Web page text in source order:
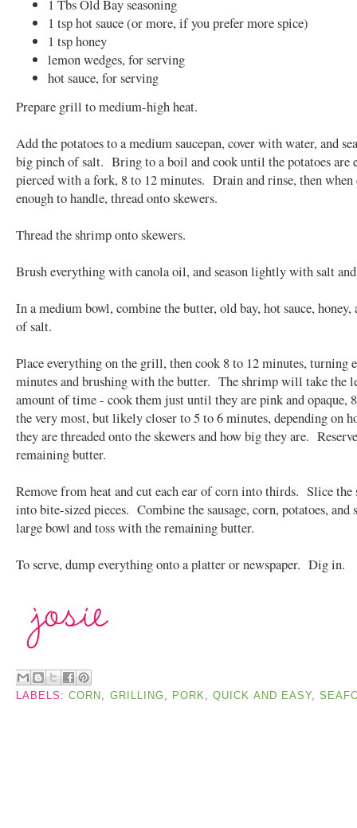
1 Tbs Old Bay seasoning
1 tsp hot sauce (or more, if you prefer more spice)
1 tsp honey
lemon wedges, for serving
hot sauce, for serving
Prepare grill to medium-high heat.
Add the potatoes to a medium saucepan, cover with water, and
big pinch of salt. Bring to a boil and cook until the potatoes are
pierced with a fork, 8 to 12 minutes. Drain and rinse, then when
enough to handle, thread onto skewers.
Thread the shrimp onto skewers.
Brush everything with canola oil, and season lightly with salt
In a medium bowl, combine the butter, old bay, hot sauce, honey,
of salt.
Place everything on the grill, then cook 8 to 12 minutes, turning
minutes and brushing with the butter. The shrimp will take the
amount of time - cook them just until they are pink and opaque,
the very most, but likely closer to 5 to 6 minutes, depending on
they are threaded onto the skewers and how big they are.
remaining butter.
Remove from heat and cut each ear of corn into thirds. Slice the
into bite-sized pieces. Combine the sausage, corn, potatoes, and
large bowl and toss with the remaining butter.
To serve, dump everything onto a platter or newspaper. Dig in.
LABELS:CORN , GRILLING, PORK,QUICK AND EASY,